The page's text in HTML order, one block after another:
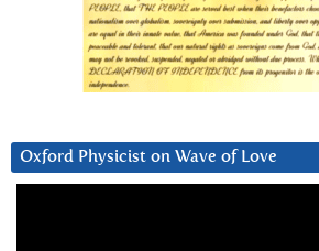
Oxford Physicist on Wave of Love